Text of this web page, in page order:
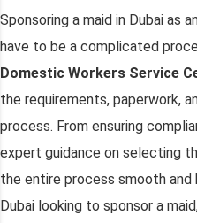
Sponsoring a maid in Dubai as
have to be a complicated
Domestic Workers Service
the requirements, paperwork,
process. From ensuring
expert guidance on selecting
the entire process smooth and
Dubai looking to sponsor a